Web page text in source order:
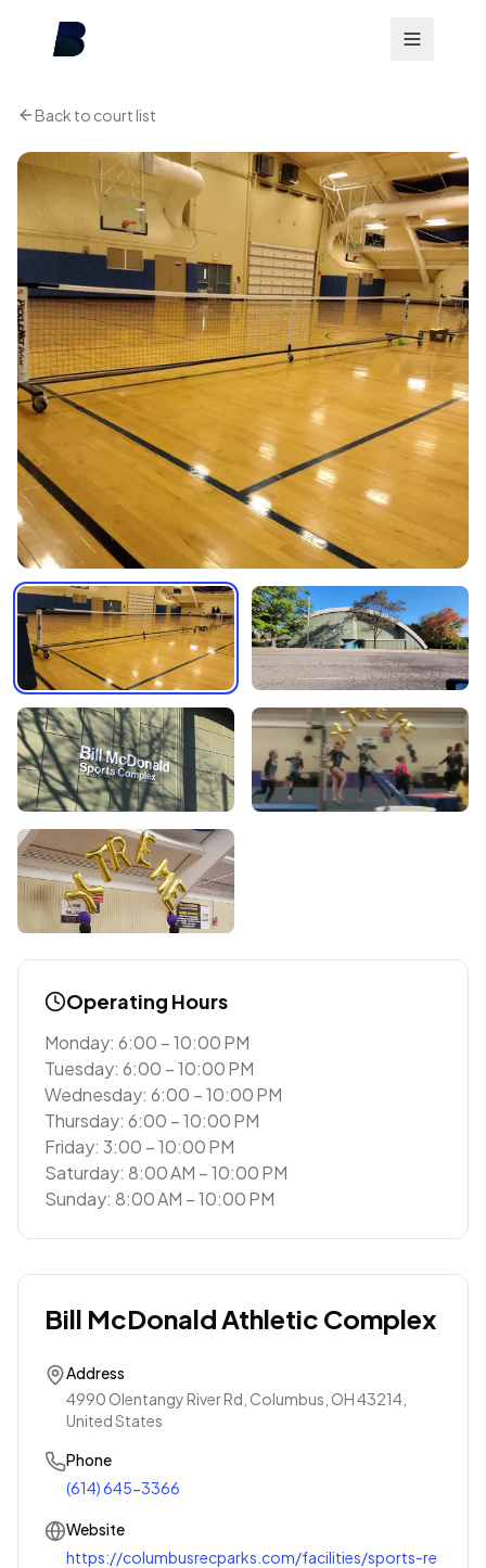
Back to court list
Operating Hours
Monday: 6:00 – 10:00 PM
Tuesday: 6:00 – 10:00 PM
Wednesday: 6:00 – 10:00 PM
Thursday: 6:00 – 10:00 PM
Friday: 3:00 – 10:00 PM
Saturday: 8:00 AM – 10:00 PM
Sunday: 8:00 AM – 10:00 PM
Bill McDonald Athletic Complex
Address
4990 Olentangy River Rd, Columbus, OH 43214,
United States
Phone
(614) 645-3366
Website
https://columbusrecparks.com/facilities/sports-re